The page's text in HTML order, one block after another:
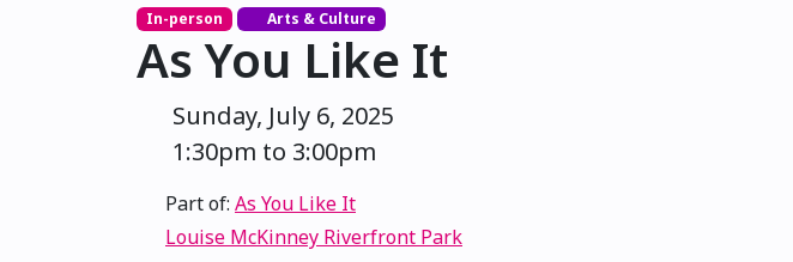
In-person Arts & Culture
As You Like It
Sunday, July 6, 2025
1:30pm to 3:00pm
Part of: As You Like It
Louise McKinney Riverfront Park